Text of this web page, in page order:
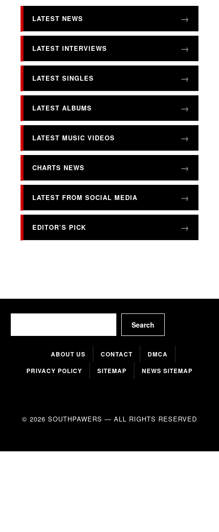
LATEST NEWS
LATEST INTERVIEWS
LATEST SINGLES
LATEST ALBUMS
LATEST MUSIC VIDEOS
CHARTS NEWS
LATEST FROM SOCIAL MEDIA
EDITOR’S PICK
Search
ABOUT US CONTACT
DMCA
PRIVACY POLICY
SITEMAP NEWS SITEMAP